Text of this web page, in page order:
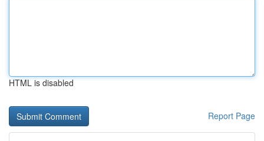
HTML is disabled
Report Page